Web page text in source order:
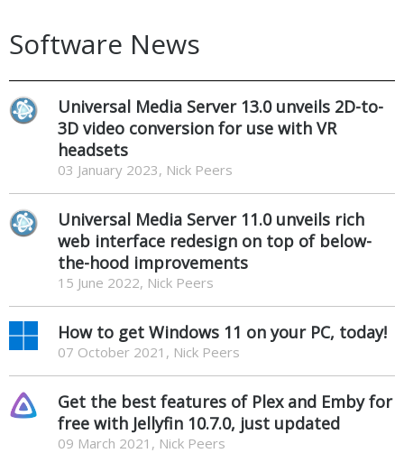
Software News
Universal Media Server 13.0 unveils 2D-to-
3D video conversion for use with VR
headsets
03 January 2023, Nick Peers
Universal Media Server 11.0 unveils rich
web interface redesign on top of below-
the-hood improvements
15 June 2022, Nick Peers
How to get Windows 11 on your PC, today!
07 October 2021, Nick Peers
Get the best features of Plex and Emby for
free with Jellyfin 10.7.0, just updated
09 March 2021, Nick Peers